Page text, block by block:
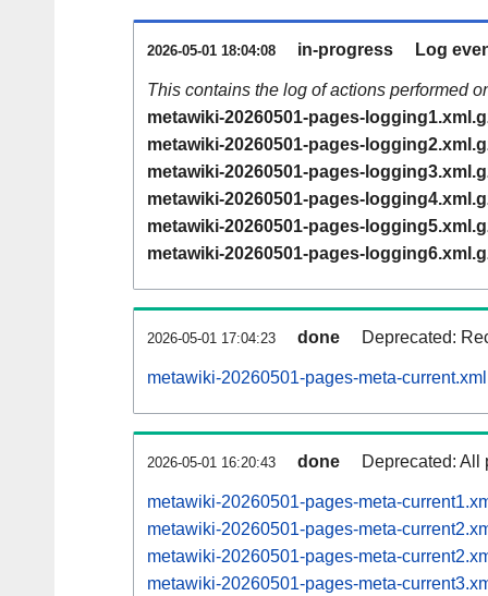
2026-05-01 18:04:08 in-progress Log
This contains the log of actions performed
metawiki-20260501-pages-
metawiki-20260501-pages-
metawiki-20260501-pages-
metawiki-20260501-pages-
metawiki-20260501-pages-
metawiki-20260501-pages-
2026-05-01 17:04:23 done Deprecated:
metawiki-20260501-pages-meta-
2026-05-01 16:20:43 done Deprecated: All
metawiki-20260501-pages-meta-
metawiki-20260501-pages-meta-
metawiki-20260501-pages-meta-
metawiki-20260501-pages-meta-